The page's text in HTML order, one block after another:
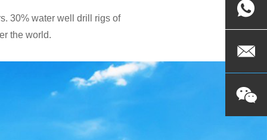
30% water well drill rigs of
the world.